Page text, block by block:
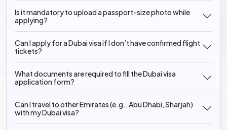
Is it mandatory to upload a passport-size photo while
applying?
Can I apply for a Dubai visa if I don’t have confirmed flight
tickets?
What documents are required to fill the Dubai visa
application form?
Can I travel to other Emirates (e.g., Abu Dhabi, Sharjah)
with my Dubai visa?